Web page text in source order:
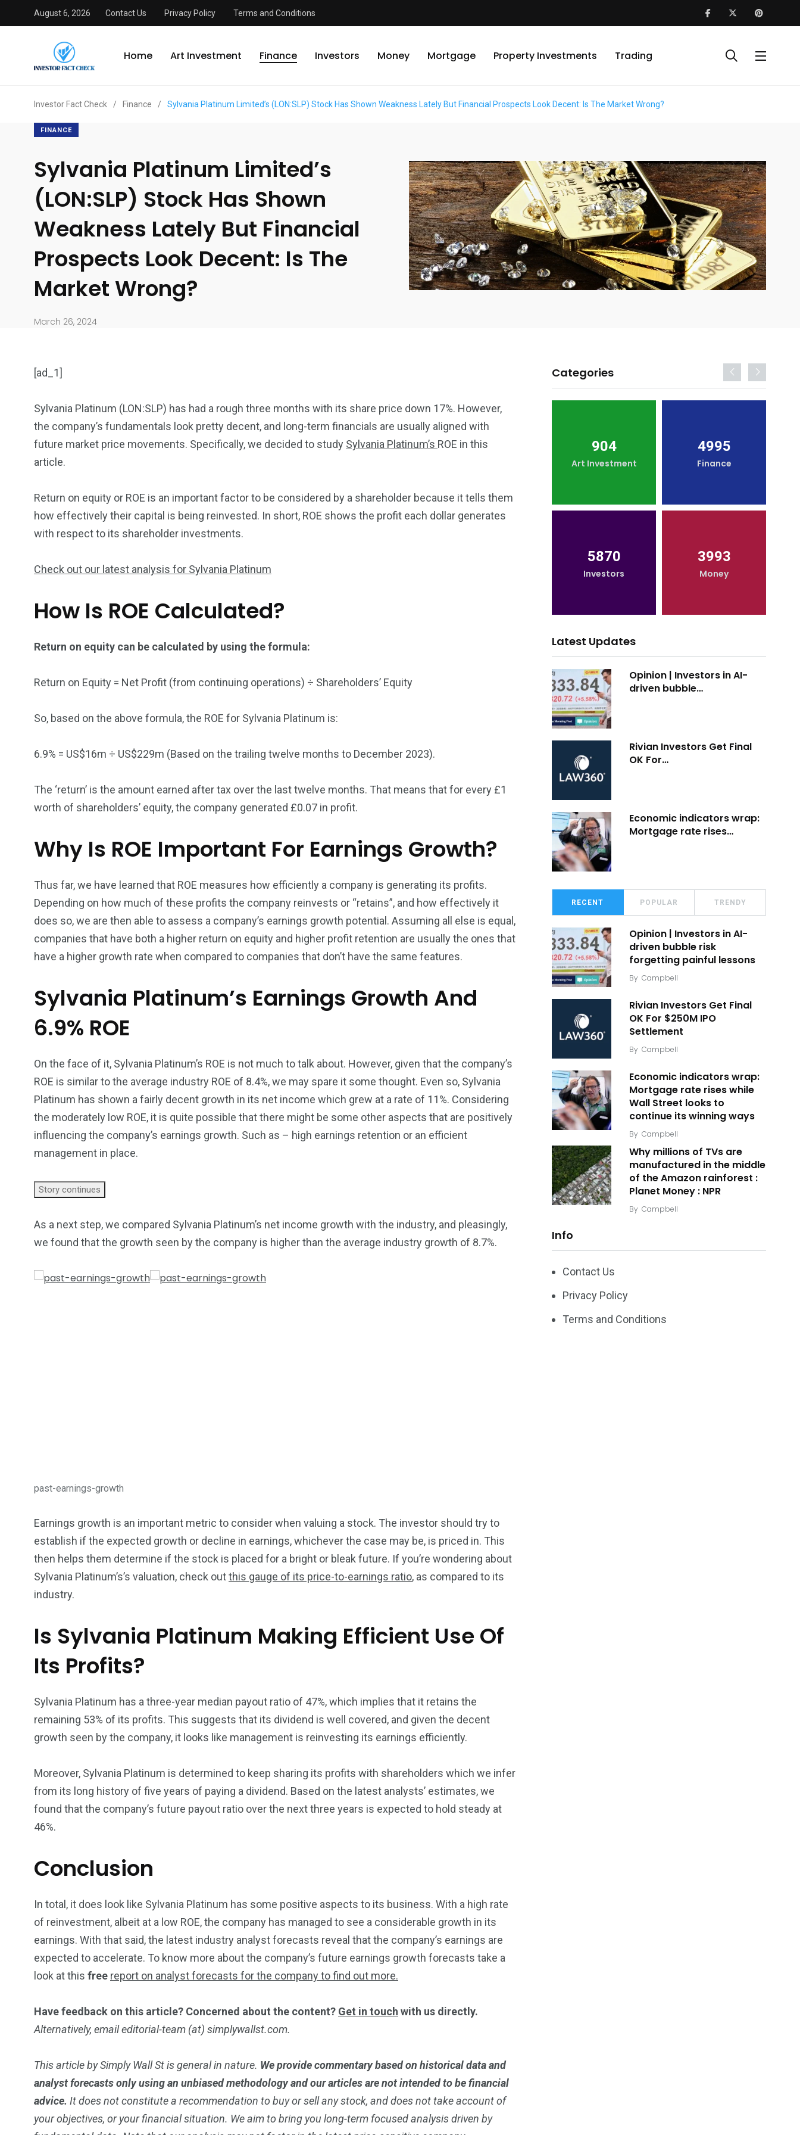
August 6, 2026 Contact Us Privacy Policy Terms and Conditions
Home Art Investment Finance Investors Money Mortgage Property Investments Trading
Investor Fact Check / Finance / Sylvania Platinum Limited’s (LON:SLP) Stock Has Shown Weakness Lately But Financial Prospects Look Decent: Is The Market Wrong?
FINANCE
Sylvania Platinum Limited’s
(LON:SLP) Stock Has Shown
Weakness Lately But Financial
Prospects Look Decent: Is The
Market Wrong?
March 26, 2024
[ad_1]
Sylvania Platinum (LON:SLP) has had a rough three months with its share price down 17%. However,
the company’s fundamentals look pretty decent, and long-term financials are usually aligned with
future market price movements. Specifically, we decided to study Sylvania Platinum’s ROE in this
article.
Return on equity or ROE is an important factor to be considered by a shareholder because it tells them
how effectively their capital is being reinvested. In short, ROE shows the profit each dollar generates
with respect to its shareholder investments.
Check out our latest analysis for Sylvania Platinum
How Is ROE Calculated?
Return on equity can be calculated by using the formula:
Return on Equity = Net Profit (from continuing operations) ÷ Shareholders’ Equity
So, based on the above formula, the ROE for Sylvania Platinum is:
6.9% = US$16m ÷ US$229m (Based on the trailing twelve months to December 2023).
The ‘return’ is the amount earned after tax over the last twelve months. That means that for every £1
worth of shareholders’ equity, the company generated £0.07 in profit.
Why Is ROE Important For Earnings Growth?
Thus far, we have learned that ROE measures how efficiently a company is generating its profits.
Depending on how much of these profits the company reinvests or “retains”, and how effectively it
does so, we are then able to assess a company’s earnings growth potential. Assuming all else is equal,
companies that have both a higher return on equity and higher profit retention are usually the ones that
have a higher growth rate when compared to companies that don’t have the same features.
Sylvania Platinum’s Earnings Growth And
6.9% ROE
On the face of it, Sylvania Platinum’s ROE is not much to talk about. However, given that the company’s
ROE is similar to the average industry ROE of 8.4%, we may spare it some thought. Even so, Sylvania
Platinum has shown a fairly decent growth in its net income which grew at a rate of 11%. Considering
the moderately low ROE, it is quite possible that there might be some other aspects that are positively
influencing the company’s earnings growth. Such as – high earnings retention or an efficient
management in place.
Story continues
As a next step, we compared Sylvania Platinum’s net income growth with the industry, and pleasingly,
we found that the growth seen by the company is higher than the average industry growth of 8.7%.
past-earnings-growth
Earnings growth is an important metric to consider when valuing a stock. The investor should try to
establish if the expected growth or decline in earnings, whichever the case may be, is priced in. This
then helps them determine if the stock is placed for a bright or bleak future. If you’re wondering about
Sylvania Platinum’s’s valuation, check outthis gauge of its price-to-earnings ratio, as compared to its
industry.
Is Sylvania Platinum Making Efficient Use Of
Its Profits?
Sylvania Platinum has a three-year median payout ratio of 47%, which implies that it retains the
remaining 53% of its profits. This suggests that its dividend is well covered, and given the decent
growth seen by the company, it looks like management is reinvesting its earnings efficiently.
Moreover, Sylvania Platinum is determined to keep sharing its profits with shareholders which we infer
from its long history of five years of paying a dividend. Based on the latest analysts’ estimates, we
found that the company’s future payout ratio over the next three years is expected to hold steady at
46%.
Conclusion
In total, it does look like Sylvania Platinum has some positive aspects to its business. With a high rate
of reinvestment, albeit at a low ROE, the company has managed to see a considerable growth in its
earnings. With that said, the latest industry analyst forecasts reveal that the company’s earnings are
expected to accelerate. To know more about the company’s future earnings growth forecasts take a
look at this free report on analyst forecasts for the company to find out more.
Have feedback on this article? Concerned about the content? Get in touch with us directly.
Alternatively, email editorial-team (at) simplywallst.com.
This article by Simply Wall St is general in nature. We provide commentary based on historical data and
analyst forecasts only using an unbiased methodology and our articles are not intended to be financial
advice. It does not constitute a recommendation to buy or sell any stock, and does not take account of
your objectives, or your financial situation. We aim to bring you long-term focused analysis driven by
Categories
904 4995
Investors Money
4117 2369 904
Art Investment
4995
Finance
5870
Investors
3993
Money
Latest Updates
Opinion | Investors in AI-
driven bubble…
Rivian Investors Get Final
OK For…
Economic indicators wrap:
Mortgage rate rises…
RECENT POPULAR TRENDY
Opinion | Investors in AI-
driven bubble risk
forgetting painful lessons
By Campbell
Rivian Investors Get Final
OK For $250M IPO
Settlement
By Campbell
Economic indicators wrap:
Mortgage rate rises while
Wall Street looks to
continue its winning ways
By Campbell
Why millions of TVs are
manufactured in the middle
of the Amazon rainforest :
Planet Money : NPR
By Campbell
Info
Contact Us
Privacy Policy
Terms and Conditions